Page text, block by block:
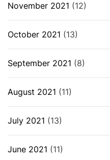
November 2021 (12)
October 2021 (13)
September 2021 (8)
August 2021 (11)
July 2021 (13)
June 2021 (11)